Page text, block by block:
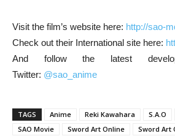
Visit the film’s website here: http://sao-
Check out their International site here:
And follow the latest
Twitter: @sao_anime
TAGS Anime Reki Kawahara S.A.O
SAO Movie
Sword Art Online Sword Art